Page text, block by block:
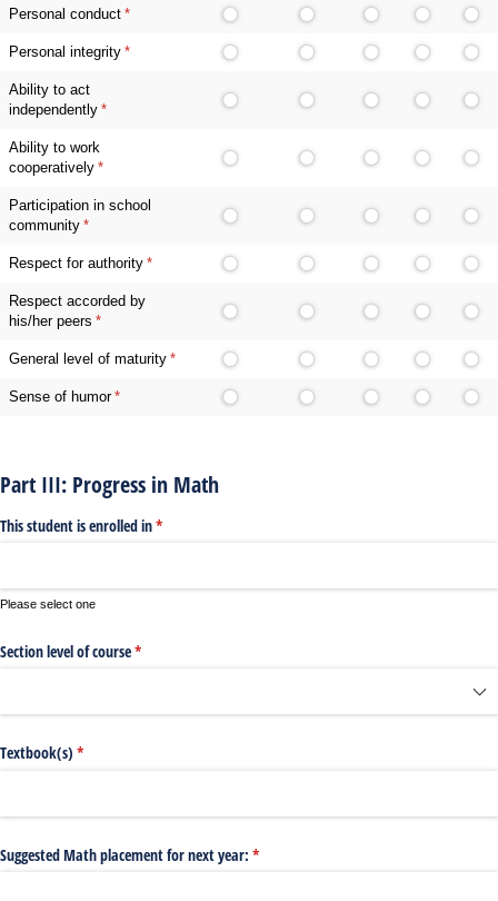
Personal conduct *
(required)
Personal integrity *
(required)
Ability to act
independently *
(required)
Ability to work
cooperatively *
(required)
Participation in school
community *
(required)
Respect for authority *
(required)
Respect accorded by
his/her peers *
(required)
General level of maturity *
(required)
Sense of humor*
(required)
Part III: Progress in Math
This student is enrolled in*
(required)
Please select one
Section level of course*
(required)
Textbook(s) *
(required)
Suggested Math placement for next year: *
(required)